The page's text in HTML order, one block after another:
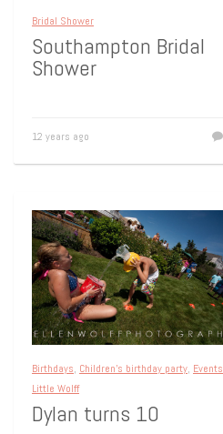
Bridal Shower
Southampton Bridal
Shower
12 years ago
Birthdays, Children's birthday party, Events
Little Wolff
Dylan turns 10